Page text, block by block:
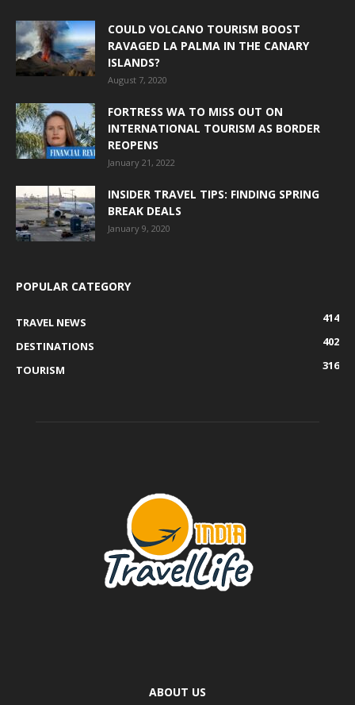
COULD VOLCANO TOURISM BOOST
RAVAGED LA PALMA IN THE CANARY
ISLANDS?
August 7, 2020
FORTRESS WA TO MISS OUT ON
INTERNATIONAL TOURISM AS BORDER
REOPENS
January 21, 2022
INSIDER TRAVEL TIPS: FINDING SPRING
BREAK DEALS
January 9, 2020
POPULAR CATEGORY
TRAVEL NEWS
414
DESTINATIONS
402
TOURISM
316
ABOUT US